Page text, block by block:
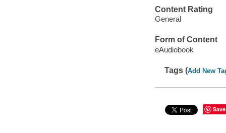
Content Rating
General
Form of Content
eAudiobook
Tags (Add New
Save